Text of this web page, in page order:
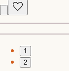
1
2